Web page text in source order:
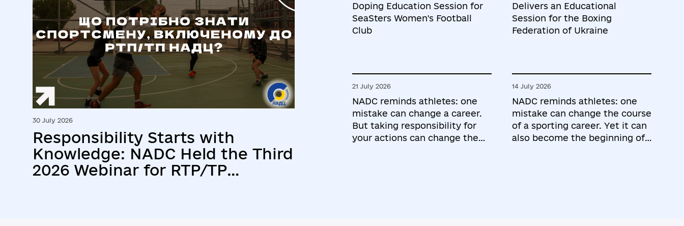
30 July 2026
Responsibility Starts with
Knowledge: NADC Held the Third
2026 Webinar for RTP/TP
Doping Education Session for
SeaSters Women's Football
Club
Delivers an Educational
Session for the Boxing
Federation of Ukraine
21 July 2026
NADC reminds athletes: one
mistake can change a career.
But taking responsibility for
your actions can change the
14 July 2026
NADC reminds athletes: one
mistake can change the course
of a sporting career. Yet it can
also become the beginning of